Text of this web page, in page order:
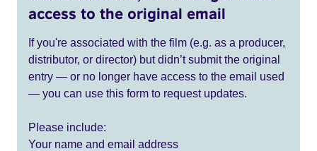
access to the original email
If you're associated with the film (e.g. as a producer,
distributor, or director) but didn’t submit the original
entry — or no longer have access to the email used
— you can use this form to request updates.
Please include:
Your name and email address